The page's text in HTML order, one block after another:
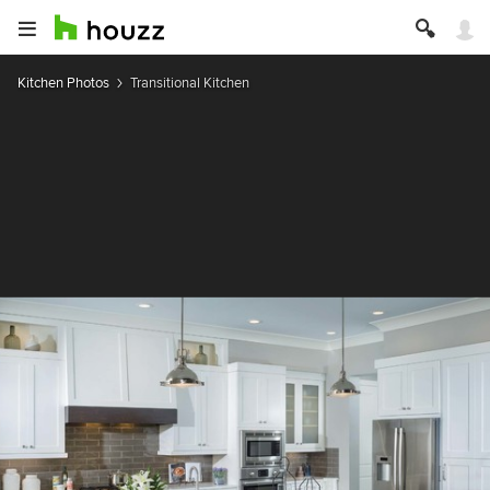
Kitchen Photos Transitional Kitchen